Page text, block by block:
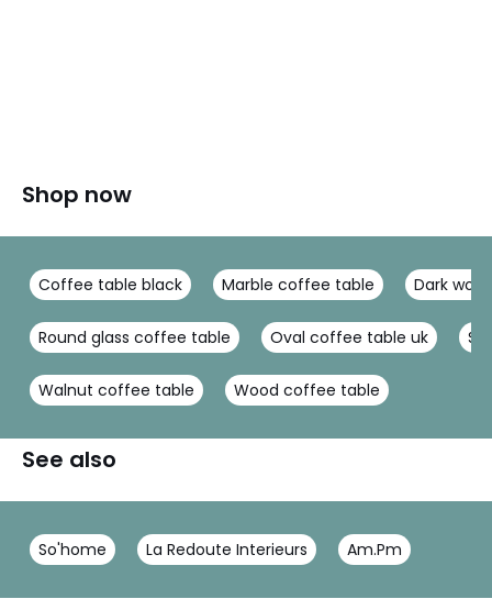
Shop now
Coffee table black Marble coffee table Dark
Round glass coffee table Oval coffee table uk
Walnut coffee table Wood coffee table
See also
So'home La Redoute Interieurs Am.Pm